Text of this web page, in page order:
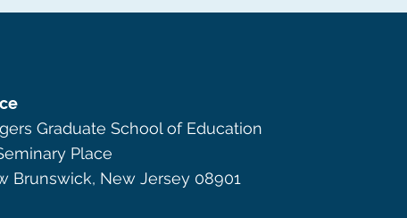
Graduate School of Education
Place
Brunswick, New Jersey 08901